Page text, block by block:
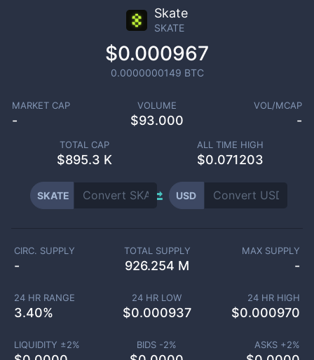
Skate
SKATE
$0.000967
0.0000000149 BTC
MARKET CAP
-
VOLUME
$93.000
VOL/MCAP
-
TOTAL CAP
$895.3 K
ALL TIME HIGH
$0.071203
SKATE USD
CIRC. SUPPLY
-
TOTAL SUPPLY
926.254 M
MAX SUPPLY
-
24 HR RANGE
3.40%
24 HR LOW
$0.000937
24 HR HIGH
$0.000970
LIQUIDITY ±2% BIDS -2% ASKS +2%